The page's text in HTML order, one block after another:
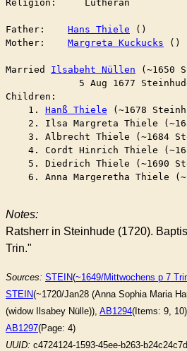
Religion:     Lutheran
Father: Hans Thiele ()
Mother: Margreta Kuckucks ()
Ilsabeht Nüllen (~1650
5 Aug 1677
Children:
    1.
Hanß Thiele (~1678
2. Ilsa Margreta Thiele
3. Albrecht Thiele (~1684
4. Cordt Hinrich Thiele
5. Diedrich Thiele (~1690
6. Anna Margeretha Thiele
Notes:
Ratsherr in Steinhude (1720).
Trin."
Sources: STEIN(~1649/Mittwochens p 7
STEIN(~1720/Jan28 (Anna Sophia Maria
(widow Ilsabey Nülle)), AB1294(Items: 9, 10),
AB1297(Page: 4)
UUID: c4724124-1593-45ee-b263-